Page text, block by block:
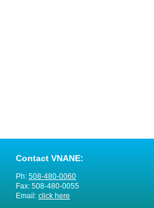
Contact VNANE:
Ph: 508-480-0060
Fax: 508-480-0055
Email: click here